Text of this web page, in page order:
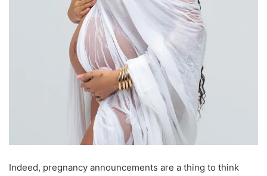
Indeed, pregnancy announcements are a thing to think